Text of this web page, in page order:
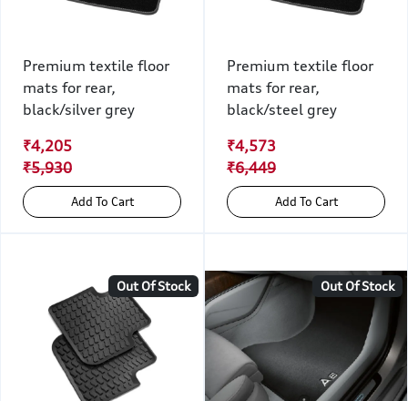
Premium textile floor
mats for rear,
black/silver grey
₹4,205
₹5,930
Add To Cart
Premium textile floor
mats for rear,
black/steel grey
₹4,573
₹6,449
Add To Cart
Out Of Stock Out Of Stock